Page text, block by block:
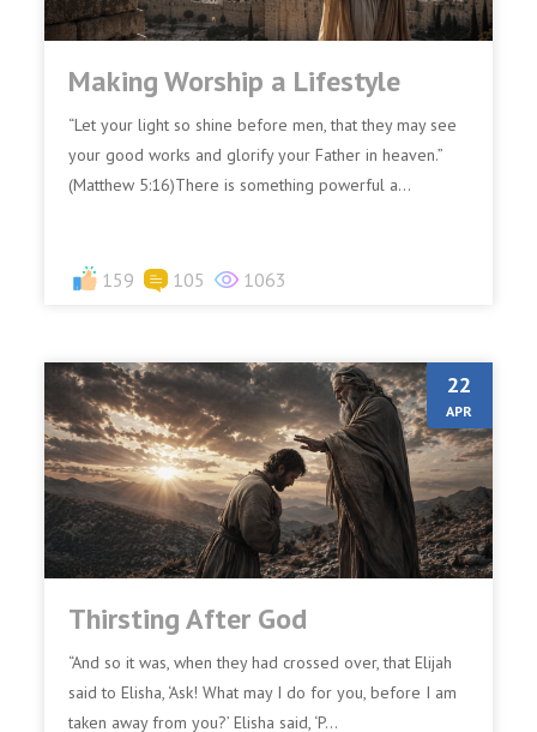
Making Worship a Lifestyle
“Let your light so shine before men, that they may see
your good works and glorify your Father in heaven.”
(Matthew 5:16)There is something powerful a...
159 105 1063
22
APR
Thirsting After God
“And so it was, when they had crossed over, that Elijah
said to Elisha, ‘Ask! What may I do for you, before I am
taken away from you?’ Elisha said, ‘P...